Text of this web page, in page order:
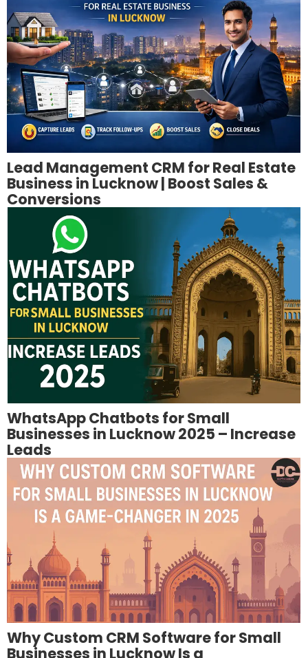
Lead Management CRM for Real Estate
Business in Lucknow | Boost Sales &
Conversions
WhatsApp Chatbots for Small
Businesses in Lucknow 2025 – Increase
Leads
Why Custom CRM Software for Small
Businesses in Lucknow Is a